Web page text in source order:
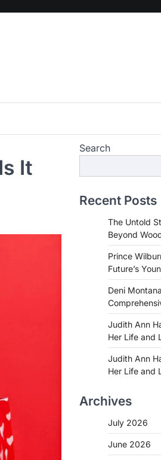
It
Search
Recent Posts
The Untold
Beyond
Prince
Future’s
Deni
Judith Ann
Her Life and
Judith Ann
Her Life and
Archives
July 2026
June 2026